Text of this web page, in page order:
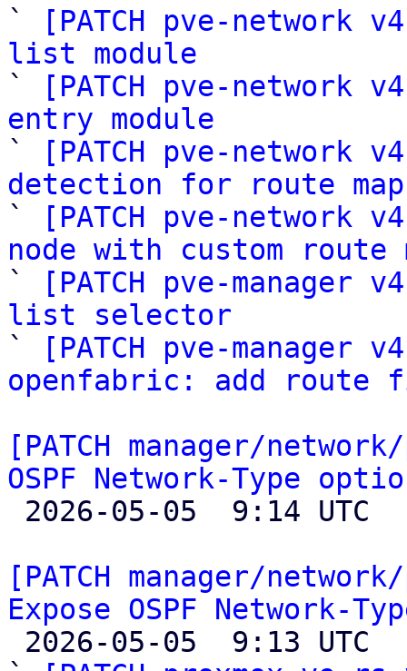
`
[PATCH pve-
list module
`
[PATCH pve-network
entry module
`
[PATCH pve-network
detection for route
`
[PATCH pve-
node with custom route
`
[PATCH pve-
list selector
`
[PATCH pve-
openfabric: add
[PATCH manager/
OSPF Network-Type
[PATCH manager/
Expose OSPF Network-